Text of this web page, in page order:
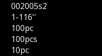
002005s2
1-116''
100pc
100pcs
10pc